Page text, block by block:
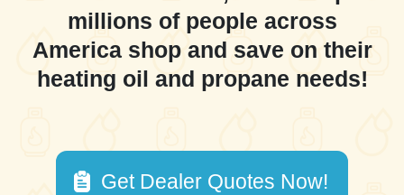
millions of people across
America shop and save on their
heating oil and propane needs!
Get Dealer Quotes Now!